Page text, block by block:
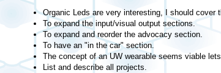
Organic Leds are very interesting, I should cover
To expand the input/visual output sections.
To expand and reorder the advocacy section.
To have an "in the car" section.
The concept of an UW wearable seems viable
List and describe all projects.